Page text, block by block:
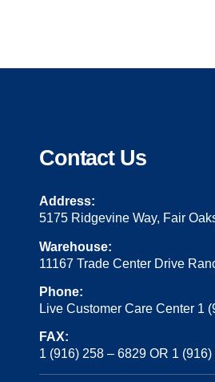
Contact Us
Address:
5175 Ridgevine Way, Fair
Warehouse:
11167 Trade Center Drive
Phone:
Live Customer Care Center 1
FAX:
1 (916) 258 – 6829 OR 1